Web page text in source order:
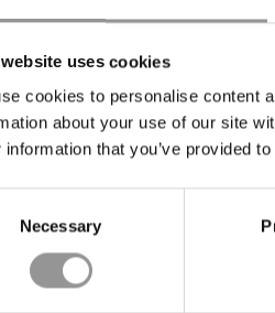
uses cookies
cookies to personalise content
about your use of our site
information that you’ve provided
Necessary
RESOURCES
AR
AVOIDING
CRITICAL
VIDEO